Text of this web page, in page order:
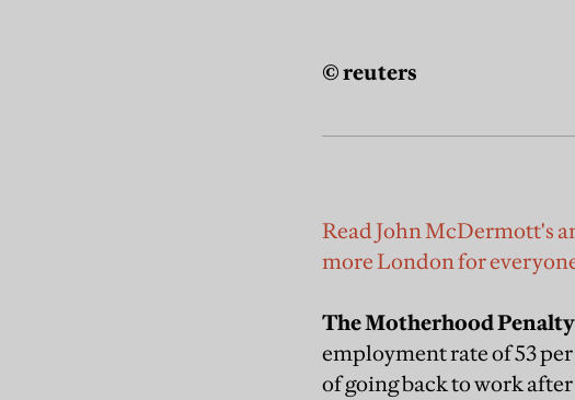
© reuters
Read John McDermott's
more London for
The Motherhood Penalty
employment rate of 53
of going back to work